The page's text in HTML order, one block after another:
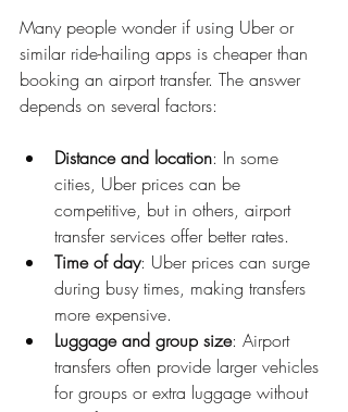
Many people wonder if using Uber or
similar ride-hailing apps is cheaper than
booking an airport transfer. The answer
depends on several factors:
Distance and location: In some
cities, Uber prices can be
competitive, but in others, airport
transfer services offer better rates.
Time of day: Uber prices can surge
during busy times, making transfers
more expensive.
Luggage and group size: Airport
transfers often provide larger vehicles
for groups or extra luggage without